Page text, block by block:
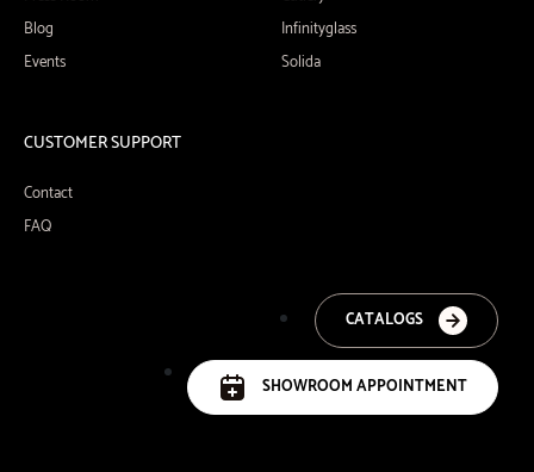
Blog
Events
Infinityglass
Solida
CUSTOMER SUPPORT
Contact
FAQ
CATALOGS
SHOWROOM APPOINTMENT